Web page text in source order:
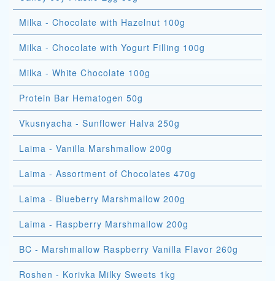
Milka - Chocolate with Hazelnut 100g
Milka - Chocolate with Yogurt Filling 100g
Milka - White Chocolate 100g
Protein Bar Hematogen 50g
Vkusnyacha - Sunflower Halva 250g
Laima - Vanilla Marshmallow 200g
Laima - Assortment of Chocolates 470g
Laima - Blueberry Marshmallow 200g
Laima - Raspberry Marshmallow 200g
BC - Marshmallow Raspberry Vanilla Flavor 260g
Roshen - Korivka Milky Sweets 1kg